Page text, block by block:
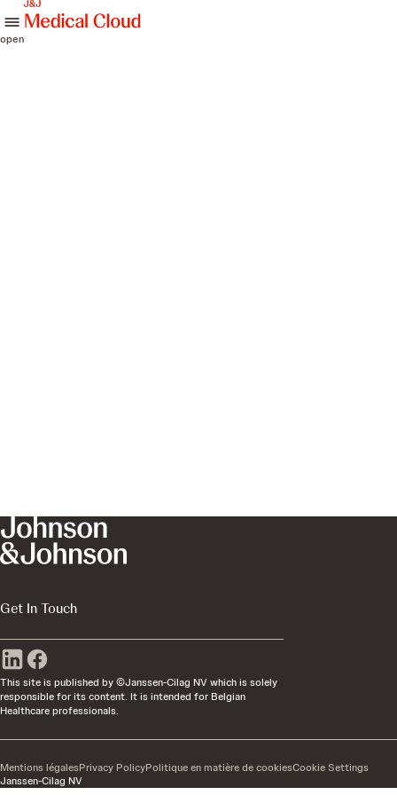
open
Get In Touch
This site is published by ©Janssen-Cilag NV which is solely
responsible for its content. It is intended for Belgian
Healthcare professionals.
Janssen-Cilag NV
Mentions légalesPrivacy PolicyPolitique en matière de cookiesCookie Settings